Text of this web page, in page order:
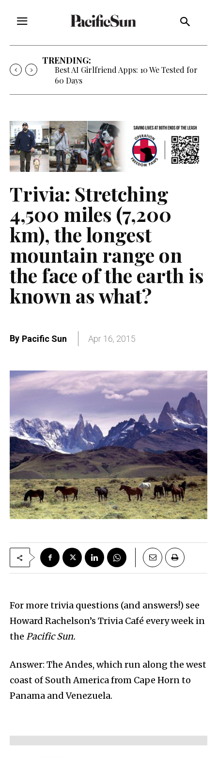
TRENDING:
Best AI Girlfriend Apps: 10 We Tested for
60 Days
Trivia: Stretching
4,500 miles (7,200
km), the longest
mountain range on
the face of the earth is
known as what?
By Pacific Sun Apr 16, 2015
For more trivia questions (and answers!) see
Howard Rachelson’s Trivia Café every week in
the Pacific Sun.
Answer: The Andes, which run along the west
coast of South America from Cape Horn to
Panama and Venezuela.